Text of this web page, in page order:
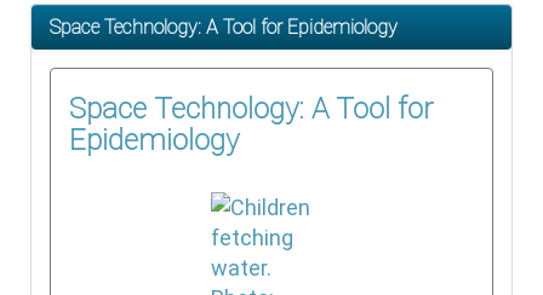
Space Technology: A Tool for Epidemiology
Space Technology: A Tool for
Epidemiology